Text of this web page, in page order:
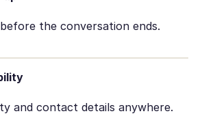
the conversation ends.
and contact details anywhere.